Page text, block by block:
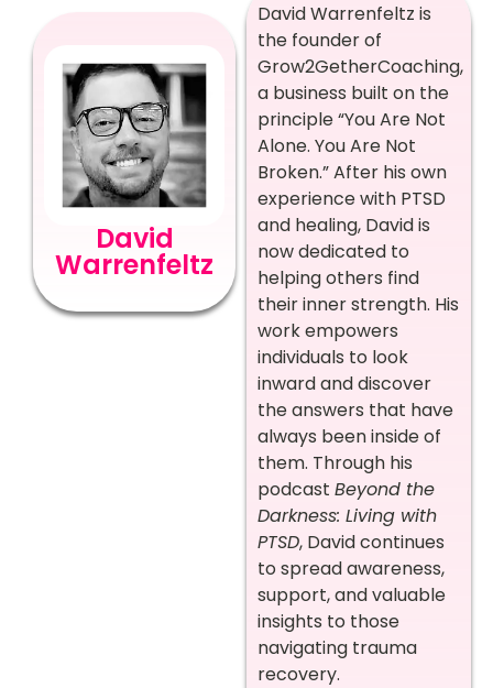
David
Warrenfeltz
David Warrenfeltz is
the founder of
Grow2GetherCoaching,
a business built on the
principle “You Are Not
Alone. You Are Not
Broken.” After his own
experience with PTSD
and healing, David is
now dedicated to
helping others find
their inner strength. His
work empowers
individuals to look
inward and discover
the answers that have
always been inside of
them. Through his
podcast Beyond the
Darkness: Living with
PTSD, David continues
to spread awareness,
support, and valuable
insights to those
navigating trauma
recovery.